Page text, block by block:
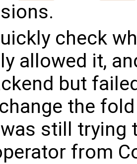
check
allowed it,
but
the
still trying
from